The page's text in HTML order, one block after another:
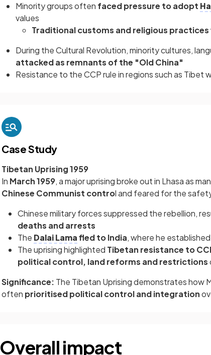
Minority groups often faced pressure to adopt
values
Traditional customs and religious
During the Cultural Revolution, minority cultures,
attacked as remnants of the "Old China"
Resistance to the CCP rule in regions such as Tibet
Case Study
Tibetan Uprising 1959
In March 1959, a major uprising broke out in Lhasa as
Chinese Communist control and feared for the
Chinese military forces suppressed the rebellion,
deaths and arrests
The Dalai Lamafled to India, where he
The uprising highlighted Tibetan resistance to
political control, land reforms and restrictions
Significance: The Tibetan Uprising demonstrates how
often prioritised political control and integration
Overall impact